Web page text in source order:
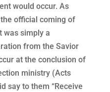
would occur. As
official coming of
was simply a
from the Savior
at the conclusion of
ministry (Acts
say to them “Receive